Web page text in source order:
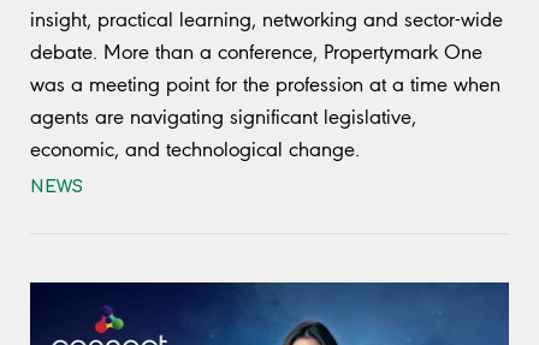
insight, practical learning, networking and sector-wide
debate. More than a conference, Propertymark One
was a meeting point for the profession at a time when
agents are navigating significant legislative,
economic, and technological change.
NEWS